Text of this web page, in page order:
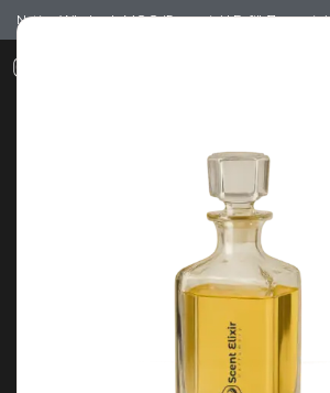
Notice: Wholesale MOQ (5pcs min) | Refill (7pcs min)